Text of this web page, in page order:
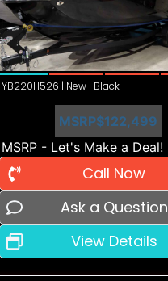
YB220H526 | New | Black
MSRP$122,499
MSRP - Let's Make a Deal!
Call Now
Ask a Question
View Details